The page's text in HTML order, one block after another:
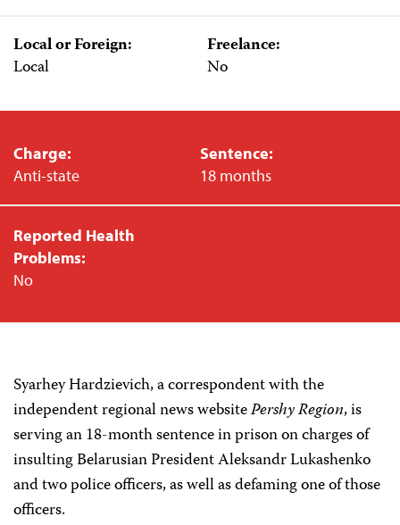
Local or Foreign:
Local
Freelance:
No
Charge:
Anti-state
Sentence:
18 months
Reported Health
Problems:
No
Syarhey Hardzievich, a correspondent with the
independent regional news websitePershy Region, is
serving an 18-month sentence in prison on charges of
insulting Belarusian President Aleksandr Lukashenko
and two police officers, as well as defaming one of those
officers.